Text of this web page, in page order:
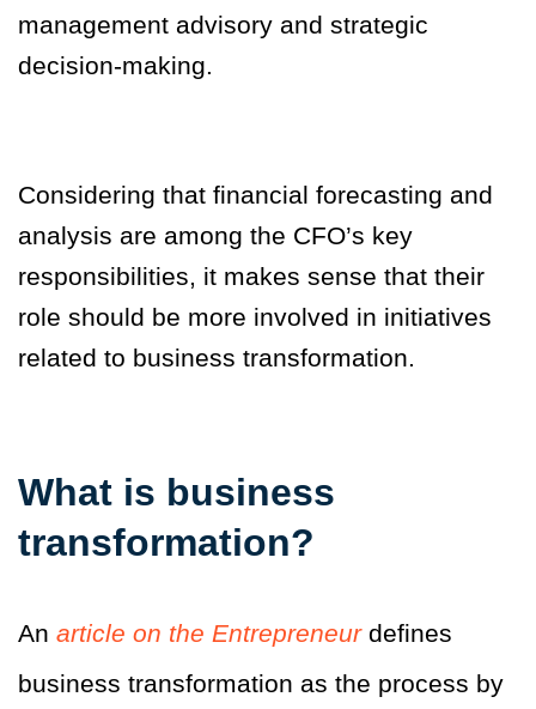
management advisory and strategic
decision-making.
Considering that financial forecasting and
analysis are among the CFO’s key
responsibilities, it makes sense that their
role should be more involved in initiatives
related to business transformation.
What is business
transformation?
An article on the Entrepreneurdefines
business transformation as the process by